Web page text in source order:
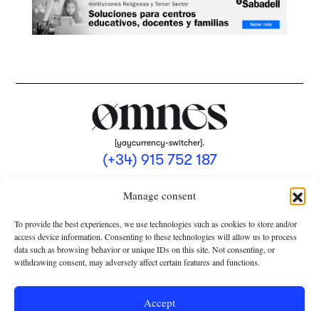
Manage consent
To provide the best experiences, we use technologies such as cookies to store and/or
access device information. Consenting to these technologies will allow us to process
data such as browsing behavior or unique IDs on this site. Not consenting, or
withdrawing consent, may adversely affect certain features and functions.
Accept
[yaycurrency-switcher].
(+34) 915 752 187
PRIVACY POLICY